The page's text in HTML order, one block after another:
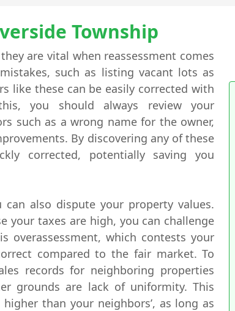
Township
are vital when reassessment comes
such as listing vacant lots as
like these can be easily corrected with
you should always review your
such as a wrong name for the owner,
By discovering any of these
corrected, potentially saving you
also dispute your property values.
your taxes are high, you can challenge
overassessment, which contests your
compared to the fair market. To
records for neighboring properties
grounds are lack of uniformity. This
than your neighbors’, as long as